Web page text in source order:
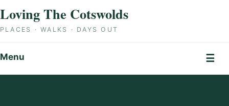
Loving The Cotswolds
PLACES · WALKS · DAYS OUT
Menu ☰